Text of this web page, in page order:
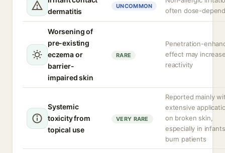
dermatitis
UNCOMMON
often dose-
Worsening of
pre-existing
eczema or
barrier-
impaired skin
RARE
Penetration-
effect may
reactivity
Systemic
toxicity from
topical use
VERY RARE
Reported mainly
extensive
on broken skin,
especially in
burn patients